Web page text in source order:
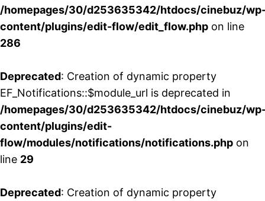
/homepages/30/d253635342/htdocs/cinebuz/
content/plugins/edit-flow/edit_flow.php on line
286
Deprecated: Creation of dynamic property
EF_Notifications::$module_url is deprecated in
/homepages/30/d253635342/htdocs/cinebuz/
content/plugins/edit-
flow/modules/notifications/notifications.php on
line 29
Deprecated: Creation of dynamic property